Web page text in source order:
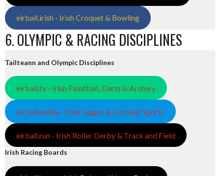
eirball.irish - Irish Croquet & Bowling
6. OLYMPIC & RACING DISCIPLINES
Tailteann and Olympic Disciplines
eirball.tv - Irish Paintball, Darts & Archery
eirball.online - Irish Jugger & Combat Sports
eirball.run - Irish Roller Derby & Track and Field
Irish Racing Boards